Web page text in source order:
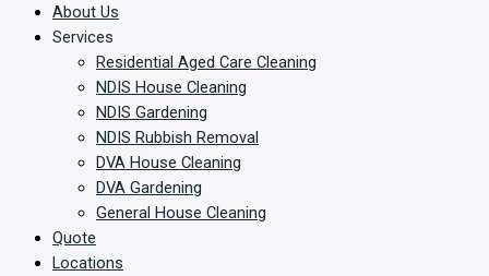
About Us
Services
Residential Aged Care Cleaning
NDIS House Cleaning
NDIS Gardening
NDIS Rubbish Removal
DVA House Cleaning
DVA Gardening
General House Cleaning
Quote
Locations